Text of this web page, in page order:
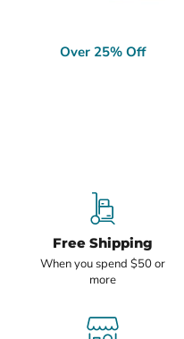
Over 25% Off
Free Shipping
When you spend $50 or
more